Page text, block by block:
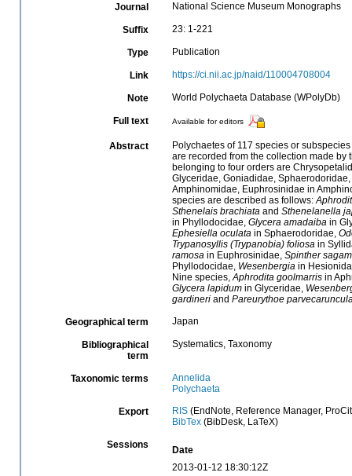
Journal National Science Museum Monographs
Suffix 23: 1-221
Type Publication
Link https://ci.nii.ac.jp/naid/110004708004
Note World Polychaeta Database (WPolyDb)
Full text Available for editors
Abstract
Polychaetes of 117 species or
are recorded from the collection made by
belonging to four orders are
Glyceridae, Goniadidae,
Amphinomidae, Euphrosinidae in
species are described as follows:
Sthenelais brachiataand Sthenelanella
in Phyllodocidae, Glycera amadaibain
Ephesiella oculatain Sphaerodoridae,
Trypanosyllis (Trypanobia) foliosain
ramosain Euphrosinidae, Spinther
Phyllodocidae, Wesenbergiain
Nine species,Aphrodita goolmarrisin
Glycera lapidumin Glyceridae,
gardineriand Pareurythoe
Geographical term Japan
Bibliographical
term
Systematics, Taxonomy
Taxonomic terms
Annelida
Polychaeta
Export RIS(EndNote, Reference Manager,
BibTex(BibDesk, LaTeX)
Sessions
Date
2013-01-12 18:30:12Z